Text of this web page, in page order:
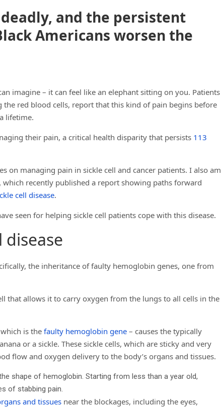
and the persistent
Americans worsen the
imagine – it can feel like an elephant sitting on you. Patients
red blood cells, report that this kind of pain begins before
lifetime.
their pain, a critical health disparity that persists 113
on managing pain in sickle cell and cancer patients. I also am
recently published a report showing paths forward
cell disease.
seen for helping sickle cell patients cope with this disease.
disease
the inheritance of faulty hemoglobin genes, one from
that allows it to carry oxygen from the lungs to all cells in the
is the faulty hemoglobin gene – causes the typically
or a sickle. These sickle cells, which are sticky and very
flow and oxygen delivery to the body’s organs and tissues.
shape of hemoglobin. Starting from less than a year old,
of stabbing pain.
and tissues near the blockages, including the eyes,